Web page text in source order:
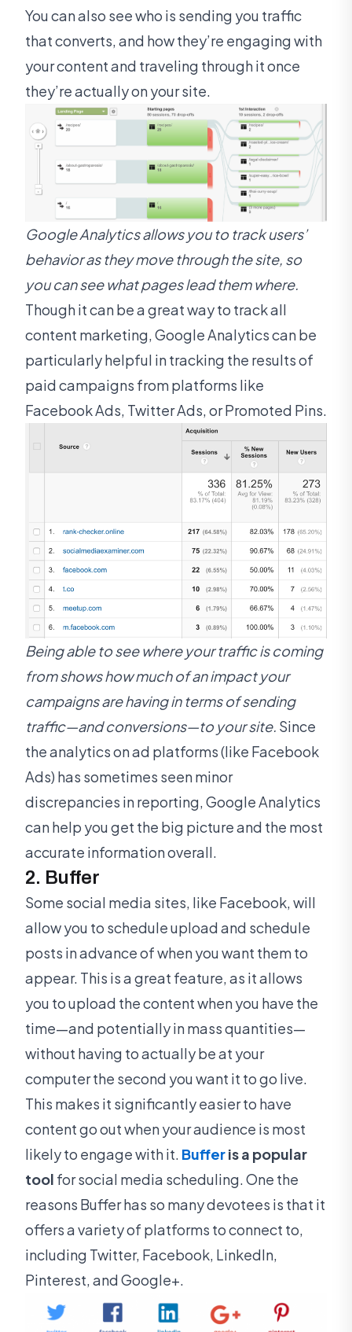
You can also see who is sending you traffic
that converts, and how they’re engaging with
your content and traveling through it once
they’re actually on your site.
Google Analytics allows you to track users’
behavior as they move through the site, so
you can see what pages lead them where.
Though it can be a great way to track all
content marketing, Google Analytics can be
particularly helpful in tracking the results of
paid campaigns from platforms like
Facebook Ads, Twitter Ads, or Promoted Pins.
Being able to see where your traffic is coming
from shows how much of an impact your
campaigns are having in terms of sending
traffic—and conversions—to your site. Since
the analytics on ad platforms (like Facebook
Ads) has sometimes seen minor
discrepancies in reporting, Google Analytics
can help you get the big picture and the most
accurate information overall.
2. Buffer
Some social media sites, like Facebook, will
allow you to schedule upload and schedule
posts in advance of when you want them to
appear. This is a great feature, as it allows
you to upload the content when you have the
time—and potentially in mass quantities—
without having to actually be at your
computer the second you want it to go live.
This makes it significantly easier to have
content go out when your audience is most
likely to engage with it. Bufferis a popular
tool for social media scheduling. One the
reasons Buffer has so many devotees is that it
offers a variety of platforms to connect to,
including Twitter, Facebook, LinkedIn,
Pinterest, and Google+.